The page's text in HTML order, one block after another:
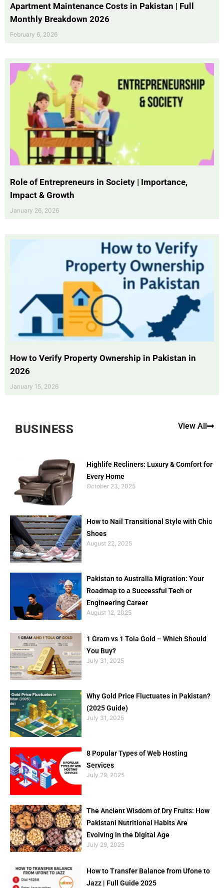
Apartment Maintenance Costs in Pakistan | Full
Monthly Breakdown 2026
February 6, 2026
Role of Entrepreneurs in Society | Importance,
Impact & Growth
January 26, 2026
How to Verify Property Ownership in Pakistan in
2026
January 15, 2026
BUSINESS View All
Highlife Recliners: Luxury & Comfort for
Every Home
October 23, 2025
How to Nail Transitional Style with Chic
Shoes
August 22, 2025
Pakistan to Australia Migration: Your
Roadmap to a Successful Tech or
Engineering Career
August 12, 2025
1 Gram vs 1 Tola Gold – Which Should
You Buy?
July 31, 2025
Why Gold Price Fluctuates in Pakistan?
(2025 Guide)
July 31, 2025
8 Popular Types of Web Hosting
Services
July 29, 2025
The Ancient Wisdom of Dry Fruits: How
Pakistani Nutritional Habits Are
Evolving in the Digital Age
July 29, 2025
How to Transfer Balance from Ufone to
Jazz | Full Guide 2025